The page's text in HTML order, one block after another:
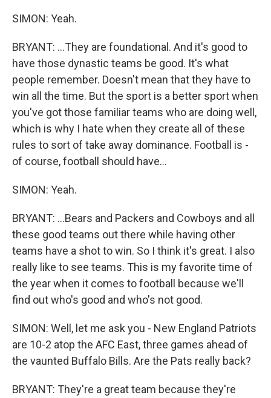
SIMON: Yeah.
BRYANT: ...They are foundational. And it's good to
have those dynastic teams be good. It's what
people remember. Doesn't mean that they have to
win all the time. But the sport is a better sport when
you've got those familiar teams who are doing well,
which is why I hate when they create all of these
rules to sort of take away dominance. Football is -
of course, football should have...
SIMON: Yeah.
BRYANT: ...Bears and Packers and Cowboys and all
these good teams out there while having other
teams have a shot to win. So I think it's great. I also
really like to see teams. This is my favorite time of
the year when it comes to football because we'll
find out who's good and who's not good.
SIMON: Well, let me ask you - New England Patriots
are 10-2 atop the AFC East, three games ahead of
the vaunted Buffalo Bills. Are the Pats really back?
BRYANT: They're a great team because they're